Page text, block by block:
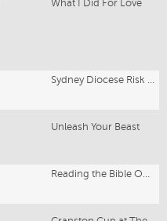
What I Did For Love
Unleash Your Beast